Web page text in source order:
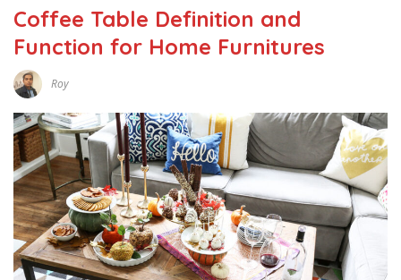
Coffee Table Definition and
Function for Home Furnitures
Roy
B
R
U
A
R
Y
2
1
,
2
0
1
7